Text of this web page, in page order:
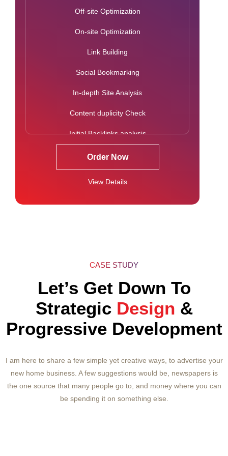
Image & Hyperlink Optimization
Robots.txt Creation/Analysis
Blog Writing (2 – Per Month)
Informational Content Writing & Sharing (1 per
Month)
Press Release Writing & Distribution
Press Release Social Bookmarking
Google Analytics Setup & Integration
Off-site Optimization
On-site Optimization
Link Building
Social Bookmarking
In-depth Site Analysis
Content duplicity Check
Initial Backlinks analysis
Google Penalty Check
HTML Code Cleanup & Optimization
Internal Link Structuring & Optimization
Pages H tags Optimization
Canonicalization/301 Redirect
Website Page Load Optimization
txt Creation/Analysis
Order Now
View Details
CASE STUDY
Let’s Get Down To
Strategic Design &
Progressive Development
I am here to share a few simple yet creative ways, to advertise your
new home business. A few suggestions would be, newspapers is
the one source that many people go to, and money where you can
be spending it on something else.